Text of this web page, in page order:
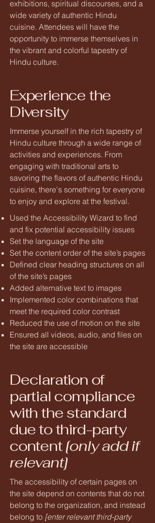
exhibitions, spiritual discourses, and a
wide variety of authentic Hindu
cuisine. Attendees will have the
opportunity to immerse themselves in
the vibrant and colorful tapestry of
Hindu culture.
Experience the
Diversity
Immerse yourself in the rich tapestry of
Hindu culture through a wide range of
activities and experiences. From
engaging with traditional arts to
savoring the flavors of authentic Hindu
cuisine, there's something for everyone
to enjoy and explore at the festival.
Used the Accessibility Wizard to find
and fix potential accessibility issues
Set the language of the site
Set the content order of the site’s pages
Defined clear heading structures on all
of the site’s pages
Added alternative text to images
Implemented color combinations that
meet the required color contrast
Reduced the use of motion on the site
Ensured all videos, audio, and files on
the site are accessible
Declaration of
partial compliance
with the standard
due to third-party
content[only add if
relevant]
The accessibility of certain pages on
the site depend on contents that do not
belong to the organization, and instead
belong to [enter relevant third-party